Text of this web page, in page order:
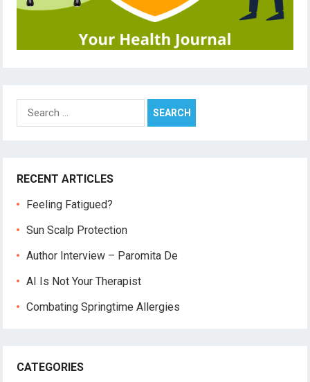
Search
for:
RECENT ARTICLES
Feeling Fatigued?
Sun Scalp Protection
Author Interview – Paromita De
AI Is Not Your Therapist
Combating Springtime Allergies
CATEGORIES